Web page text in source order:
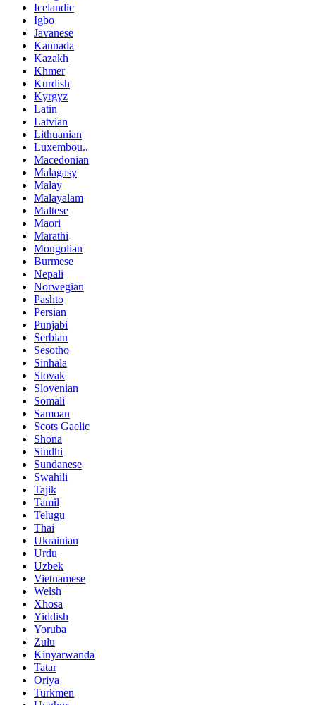
Icelandic
Igbo
Javanese
Kannada
Kazakh
Khmer
Kurdish
Kyrgyz
Latin
Latvian
Lithuanian
Luxembou..
Macedonian
Malagasy
Malay
Malayalam
Maltese
Maori
Marathi
Mongolian
Burmese
Nepali
Norwegian
Pashto
Persian
Punjabi
Serbian
Sesotho
Sinhala
Slovak
Slovenian
Somali
Samoan
Scots Gaelic
Shona
Sindhi
Sundanese
Swahili
Tajik
Tamil
Telugu
Thai
Ukrainian
Urdu
Uzbek
Vietnamese
Welsh
Xhosa
Yiddish
Yoruba
Zulu
Kinyarwanda
Tatar
Oriya
Turkmen